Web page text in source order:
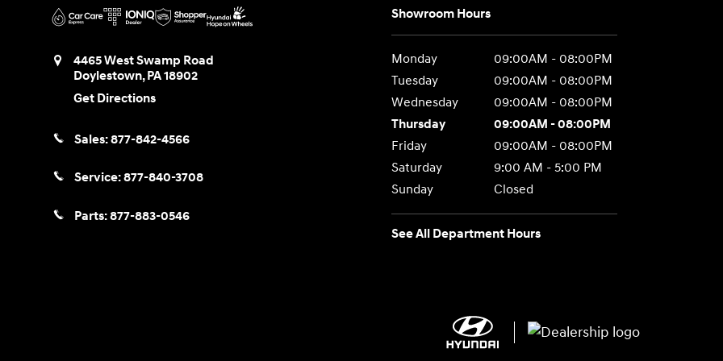
4465 West Swamp Road
Doylestown,PA18902
Get Directions
Sales:877-842-4566
Service:877-840-3708
Parts:877-883-0546
Showroom Hours
Monday
09:00AM - 08:00PM
Tuesday
09:00AM - 08:00PM
Wednesday
09:00AM - 08:00PM
Thursday
09:00AM - 08:00PM
Friday
09:00AM - 08:00PM
Saturday
9:00 AM - 5:00 PM
Sunday
Closed
See All Department Hours